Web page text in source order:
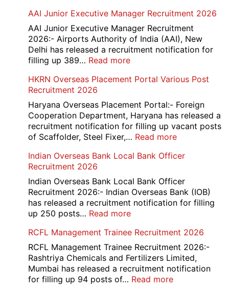
Group
D
Exam
City
/
Card
AAI Junior Executive Manager Recruitment 2026
AAI Junior Executive Manager Recruitment
2026:- Airports Authority of India (AAI), New
Delhi has released a recruitment notification for
filling up 389… Read more:
Junior
Manager
Recruitment
2026
HKRN Overseas Placement Portal Various Post
Recruitment 2026
Haryana Overseas Placement Portal:- Foreign
Cooperation Department, Haryana has released a
recruitment notification for filling up vacant posts
of Scaffolder, Steel Fixer,… Read more:
Overseas
Portal
Various
Post
Indian Overseas Bank Local Bank Officer
Recruitment 2026
Indian Overseas Bank Local Bank Officer
Recruitment 2026:- Indian Overseas Bank (IOB)
has released a recruitment notification for filling
up 250 posts… Read more:
Overseas
Bank
Local
Bank
Officer
RCFL Management Trainee Recruitment 2026
RCFL Management Trainee Recruitment 2026:-
Rashtriya Chemicals and Fertilizers Limited,
Mumbai has released a recruitment notification
for filling up 94 posts of… Read more: